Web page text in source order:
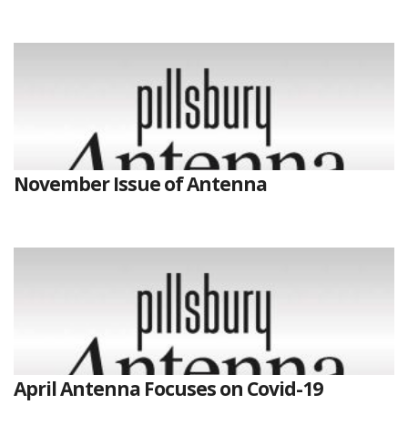
November Issue of Antenna
April Antenna Focuses on Covid-19